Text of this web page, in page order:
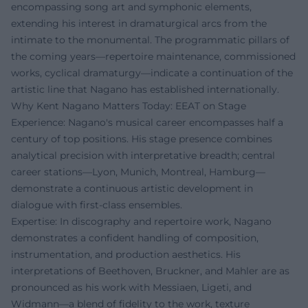
encompassing song art and symphonic elements,
extending his interest in dramaturgical arcs from the
intimate to the monumental. The programmatic pillars of
the coming years—repertoire maintenance, commissioned
works, cyclical dramaturgy—indicate a continuation of the
artistic line that Nagano has established internationally.
Why Kent Nagano Matters Today: EEAT on Stage
Experience: Nagano's musical career encompasses half a
century of top positions. His stage presence combines
analytical precision with interpretative breadth; central
career stations—Lyon, Munich, Montreal, Hamburg—
demonstrate a continuous artistic development in
dialogue with first-class ensembles.
Expertise: In discography and repertoire work, Nagano
demonstrates a confident handling of composition,
instrumentation, and production aesthetics. His
interpretations of Beethoven, Bruckner, and Mahler are as
pronounced as his work with Messiaen, Ligeti, and
Widmann—a blend of fidelity to the work, texture